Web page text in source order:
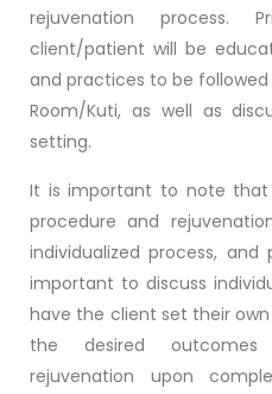
rejuvenation process.
client/patient will be
and practices to be
Room/Kuti, as well as
setting.
It is important to note that
procedure and
individualized process,
important to discuss
have the client set their
the desired
rejuvenation upon